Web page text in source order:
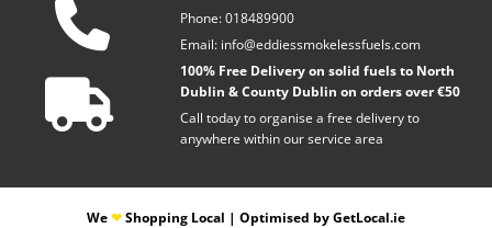

Phone:018489900
Email: info@eddiessmokelessfuels.com

100% Free Delivery on solid fuels to North
Dublin & County Dublin on orders over €50
Call today to organise a free delivery to
anywhere within our service area
​We❤Shopping Local | Optimised by GetLocal.ie